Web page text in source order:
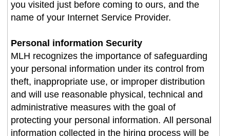
you visited just before coming to ours, and the
name of your Internet Service Provider.
Personal information Security
MLH recognizes the importance of safeguarding
your personal information under its control from
theft, inappropriate use, or improper distribution
and will use reasonable physical, technical and
administrative measures with the goal of
protecting your personal information. All personal
information collected in the hiring process will be